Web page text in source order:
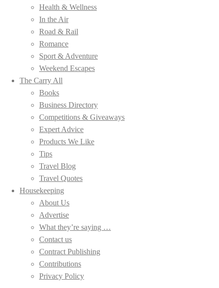
Health & Wellness
In the Air
Road & Rail
Romance
Sport & Adventure
Weekend Escapes
The Carry All
Books
Business Directory
Competitions & Giveaways
Expert Advice
Products We Like
Tips
Travel Blog
Travel Quotes
Housekeeping
About Us
Advertise
What they’re saying …
Contact us
Contract Publishing
Contributions
Privacy Policy